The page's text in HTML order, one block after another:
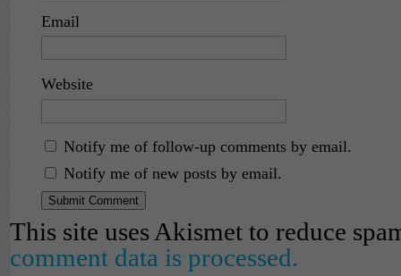
Email
Website
Notify me of follow-up comments by email.
Notify me of new posts by email.
This site uses Akismet to reduce
comment data is processed.